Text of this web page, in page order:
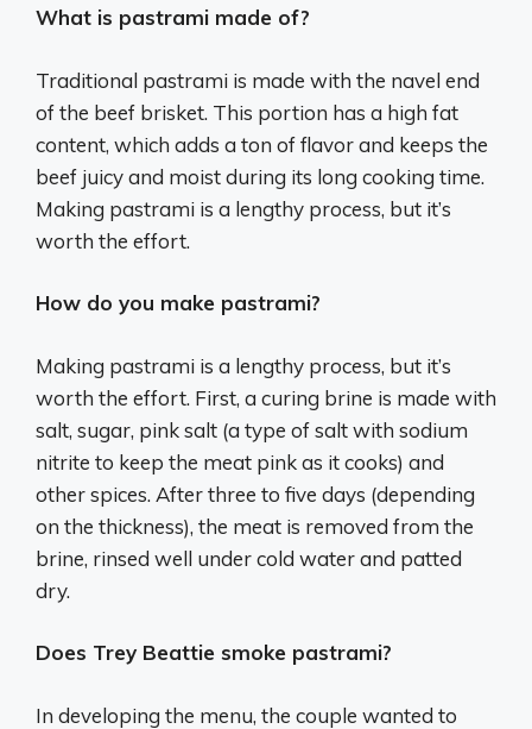
What is pastrami made of?
Traditional pastrami is made with the navel end
of the beef brisket. This portion has a high fat
content, which adds a ton of flavor and keeps the
beef juicy and moist during its long cooking time.
Making pastrami is a lengthy process, but it’s
worth the effort.
How do you make pastrami?
Making pastrami is a lengthy process, but it’s
worth the effort. First, a curing brine is made with
salt, sugar, pink salt (a type of salt with sodium
nitrite to keep the meat pink as it cooks) and
other spices. After three to five days (depending
on the thickness), the meat is removed from the
brine, rinsed well under cold water and patted
dry.
Does Trey Beattie smoke pastrami?
In developing the menu, the couple wanted to